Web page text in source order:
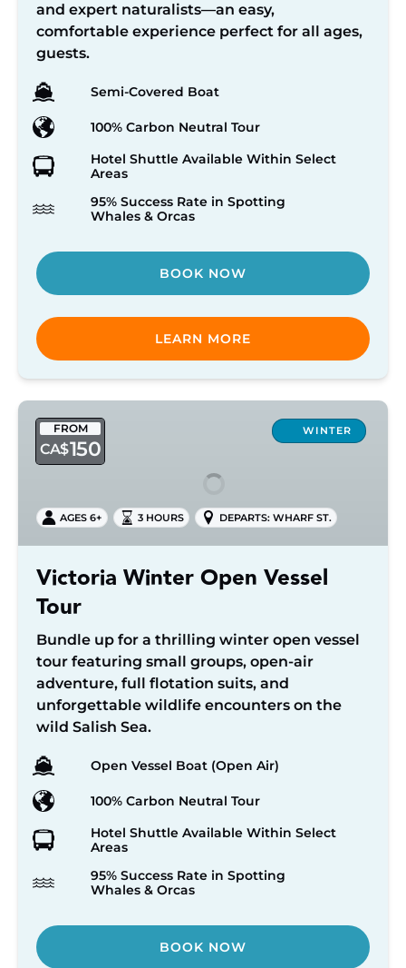
and expert naturalists—an easy,
comfortable experience perfect for all ages,
guests.
Semi-Covered Boat
100% Carbon Neutral Tour
Hotel Shuttle Available Within Select
Areas
95% Success Rate in Spotting
Whales & Orcas
BOOK NOW
LEARN MORE
Victoria
Winter
Open
WINTER
FROM
CA$150
AGES 6+ 3 HOURS DEPARTS: WHARF ST.
Victoria Winter Open Vessel
Tour
Bundle up for a thrilling winter open vessel
tour featuring small groups, open-air
adventure, full flotation suits, and
unforgettable wildlife encounters on the
wild Salish Sea.
Open Vessel Boat (Open Air)
100% Carbon Neutral Tour
Hotel Shuttle Available Within Select
Areas
95% Success Rate in Spotting
Whales & Orcas
BOOK NOW